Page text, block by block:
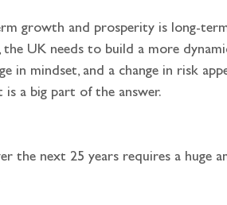
the UK needs to build a more
in mindset, and a change in risk
is a big part of the answer.